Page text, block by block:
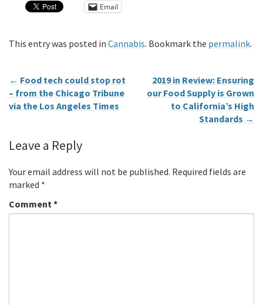
Email
This entry was posted in Cannabis. Bookmark the permalink.
← Food tech could stop rot
– from the Chicago Tribune
via the Los Angeles Times
2019 in Review: Ensuring
our Food Supply is Grown
to California’s High
Standards →
Leave a Reply
Your email address will not be published. Required fields are
marked *
Comment*